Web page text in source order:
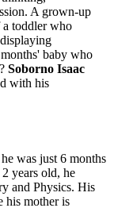
A grown-up
toddler who
baby who
Soborno Isaac
with his
was just 6 months
years old, he
and Physics. His
his mother is